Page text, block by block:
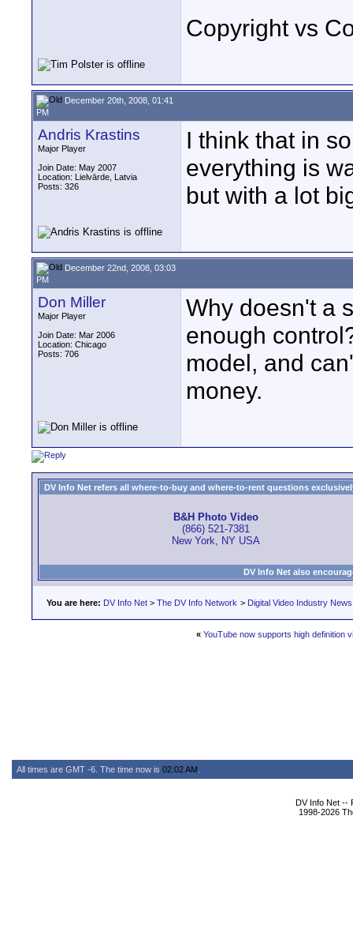
Copyright vs
December 20th, 2008, 01:41
PM
Andris Krastins
Major Player
Join Date: May 2007
Location: Lielvārde, Latvia
Posts: 326
I think that in
everything is
but with a lot
December 22nd, 2008, 03:03
PM
Don Miller
Major Player
Join Date: Mar 2006
Location: Chicago
Posts: 706
Why doesn't a
enough
model, and
money.
DV Info Net refers all where-to-buy and where-to-rent questions
B&H Photo Video
(866) 521-7381
New York, NY USA
DV Info Net also
You are here: DV Info Net > The DV Info Network > Digital Video Industry News
« YouTube now supports high definition
All times are GMT -6. The time now is 02:02 AM
DV Info Net --
1998-2026